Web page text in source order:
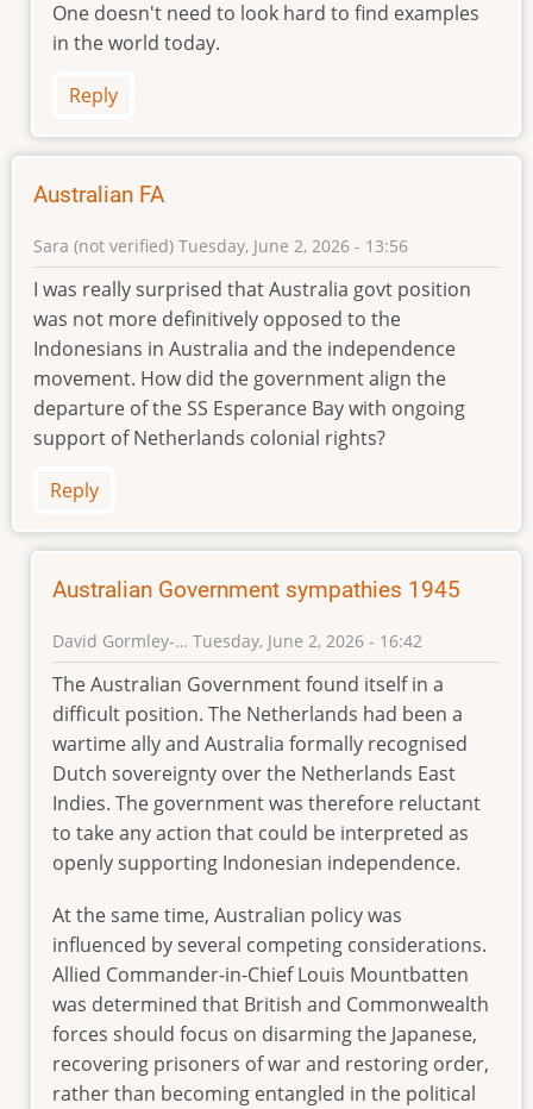
One doesn't need to look hard to find examples
in the world today.
Reply
Australian FA
Sara (not verified) Tuesday, June 2, 2026 - 13:56
I was really surprised that Australia govt position
was not more definitively opposed to the
Indonesians in Australia and the independence
movement. How did the government align the
departure of the SS Esperance Bay with ongoing
support of Netherlands colonial rights?
Reply
Australian Government sympathies 1945
David Gormley-… Tuesday, June 2, 2026 - 16:42
In
reply
to
Australian
FA
by
Sara
(not
The Australian Government found itself in a
difficult position. The Netherlands had been a
wartime ally and Australia formally recognised
Dutch sovereignty over the Netherlands East
Indies. The government was therefore reluctant
to take any action that could be interpreted as
openly supporting Indonesian independence.
At the same time, Australian policy was
influenced by several competing considerations.
Allied Commander-in-Chief Louis Mountbatten
was determined that British and Commonwealth
forces should focus on disarming the Japanese,
recovering prisoners of war and restoring order,
rather than becoming entangled in the political